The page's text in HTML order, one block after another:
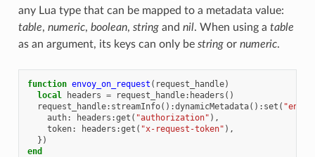
any Lua type that can be mapped to a metadata value:
table, numeric, boolean, stringand nil. When using a table
as an argument, its keys can only be stringor numeric.
function envoy_on_request ( request_handle)
local
headers = request_handle: headers ()
request_handle: streamInfo():dynamicMetadata(): set (
auth: headers :get ( "authorization" ),
token: headers :get ( "x-request-token" ),
})
end